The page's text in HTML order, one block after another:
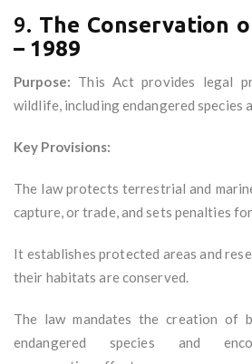
9. The Conservation
– 1989
Purpose: This Act provides legal
wildlife, including endangered species
Key Provisions:
The law protects terrestrial and
capture, or trade, and sets penalties
It establishes protected areas and
their habitats are conserved.
The law mandates the creation of
endangered species and